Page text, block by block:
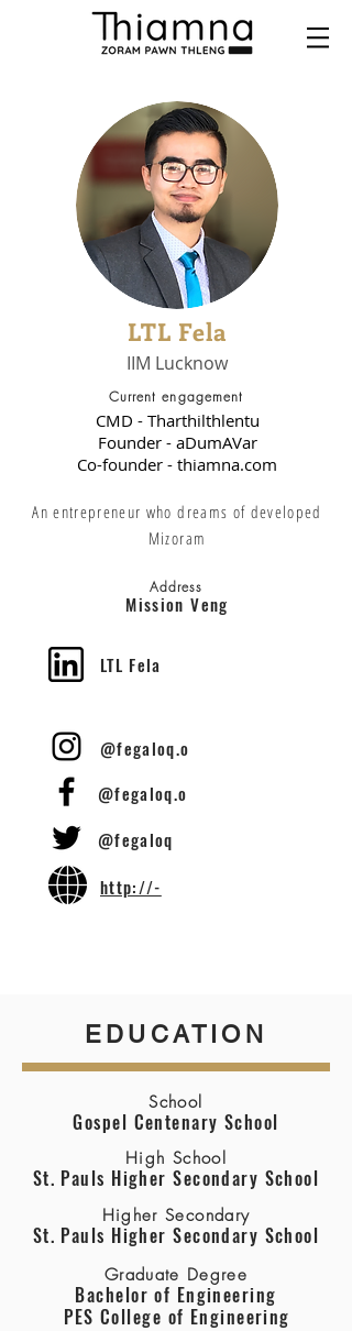
LTL Fela
IIM Lucknow
Current engagement
CMD - Tharthilthlentu
Founder - aDumAVar
Co-founder - thiamna.com
An entrepreneur who dreams of developed
Mizoram
Mission Veng
Address
LTL Fela
@fegaloq.o
@fegaloq.o
@fegaloq
http://-
EDUCATION
School
Gospel Centenary School
High School
St. Pauls Higher Secondary School
Higher Secondary
St. Pauls Higher Secondary School
Graduate Degree
Bachelor of Engineering
PES College of Engineering